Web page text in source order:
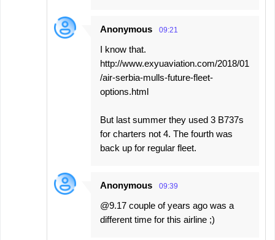
Anonymous 09:21
I know that.
http://www.exyuaviation.com/2018/01
/air-serbia-mulls-future-fleet-
options.html
But last summer they used 3 B737s
for charters not 4. The fourth was
back up for regular fleet.
Anonymous 09:39
@9.17 couple of years ago was a
different time for this airline ;)